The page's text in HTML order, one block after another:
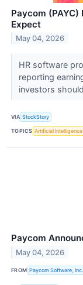
Paycom
Expect
May 04, 2026
HR software
reporting
investors
VIA StockStory
TOPICS Artificial Intelligence
Paycom
May 04, 2026
FROM Paycom Software, Inc.